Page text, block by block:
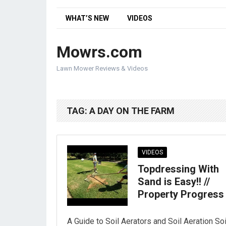
WHAT’S NEW VIDEOS
Mowrs.com
Lawn Mower Reviews & Videos
TAG: A DAY ON THE FARM
VIDEOS
Topdressing With
Sand is Easy!! //
Property Progress
A Guide to Soil Aerators and Soil Aeration